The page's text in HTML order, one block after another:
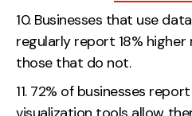
Businesses that use
regularly report 18%
those that do not.
72% of businesses